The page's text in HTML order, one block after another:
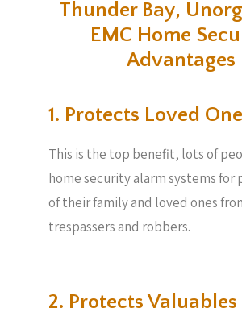
Thunder Bay,
EMC Home
Advantages
1. Protects Loved
This is the top benefit, lots of
home security alarm systems
of their family and loved ones
trespassers and robbers.
2. Protects Valuables​